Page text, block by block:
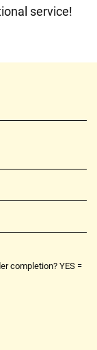
service!
completion? YES =